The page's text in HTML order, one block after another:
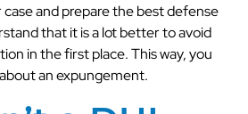
case and prepare the best defense
that it is a lot better to avoid
in the first place. This way, you
an expungement.